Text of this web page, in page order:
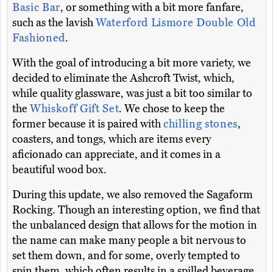
Basic Bar, or something with a bit more fanfare,
such as the lavishWaterford Lismore Double Old
Fashioned.
With the goal of introducing a bit more variety, we
decided to eliminate the Ashcroft Twist, which,
while quality glassware, was just a bit too similar to
theWhiskoff Gift Set. We chose to keep the
former because it is paired withchilling stones,
coasters, and tongs, which are items every
aficionado can appreciate, and it comes in a
beautiful wood box.
During this update, we also removed the Sagaform
Rocking. Though an interesting option, we find that
the unbalanced design that allows for the motion in
the name can make many people a bit nervous to
set them down, and for some, overly tempted to